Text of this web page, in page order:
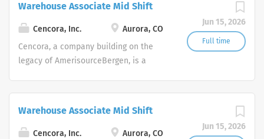
Jun 15, 2026
Full time
Warehouse Associate Mid Shift
Cencora, Inc.
Aurora, CO
Cencora, a company building on the
legacy of AmerisourceBergen, is a
animals around the world.
Jun 15, 2026
Warehouse Associate Mid Shift
Cencora, Inc.
Aurora, CO